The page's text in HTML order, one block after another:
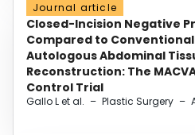
Journal article
Closed-Incision Negative
Compared to
Autologous Abdominal
Reconstruction: The
Control Trial
Gallo L et al. – Plastic Surgery –